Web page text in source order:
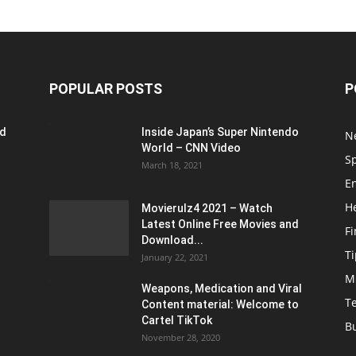
POPULAR POSTS
Inside Japan’s Super Nintendo
World – CNN Video
March 18, 2021
Movierulz4 2021 – Watch
Latest Online Free Movies and
Download...
January 22, 2021
Weapons, Medication and Viral
Content material: Welcome to
Cartel TikTok
November 28, 2020